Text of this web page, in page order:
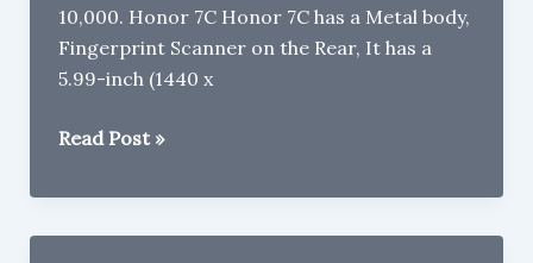
10,000. Honor 7C Honor 7C has a Metal body,
Fingerprint Scanner on the Rear, It has a
5.99-inch (1440 x
5
Bezel-
less
Read Post »